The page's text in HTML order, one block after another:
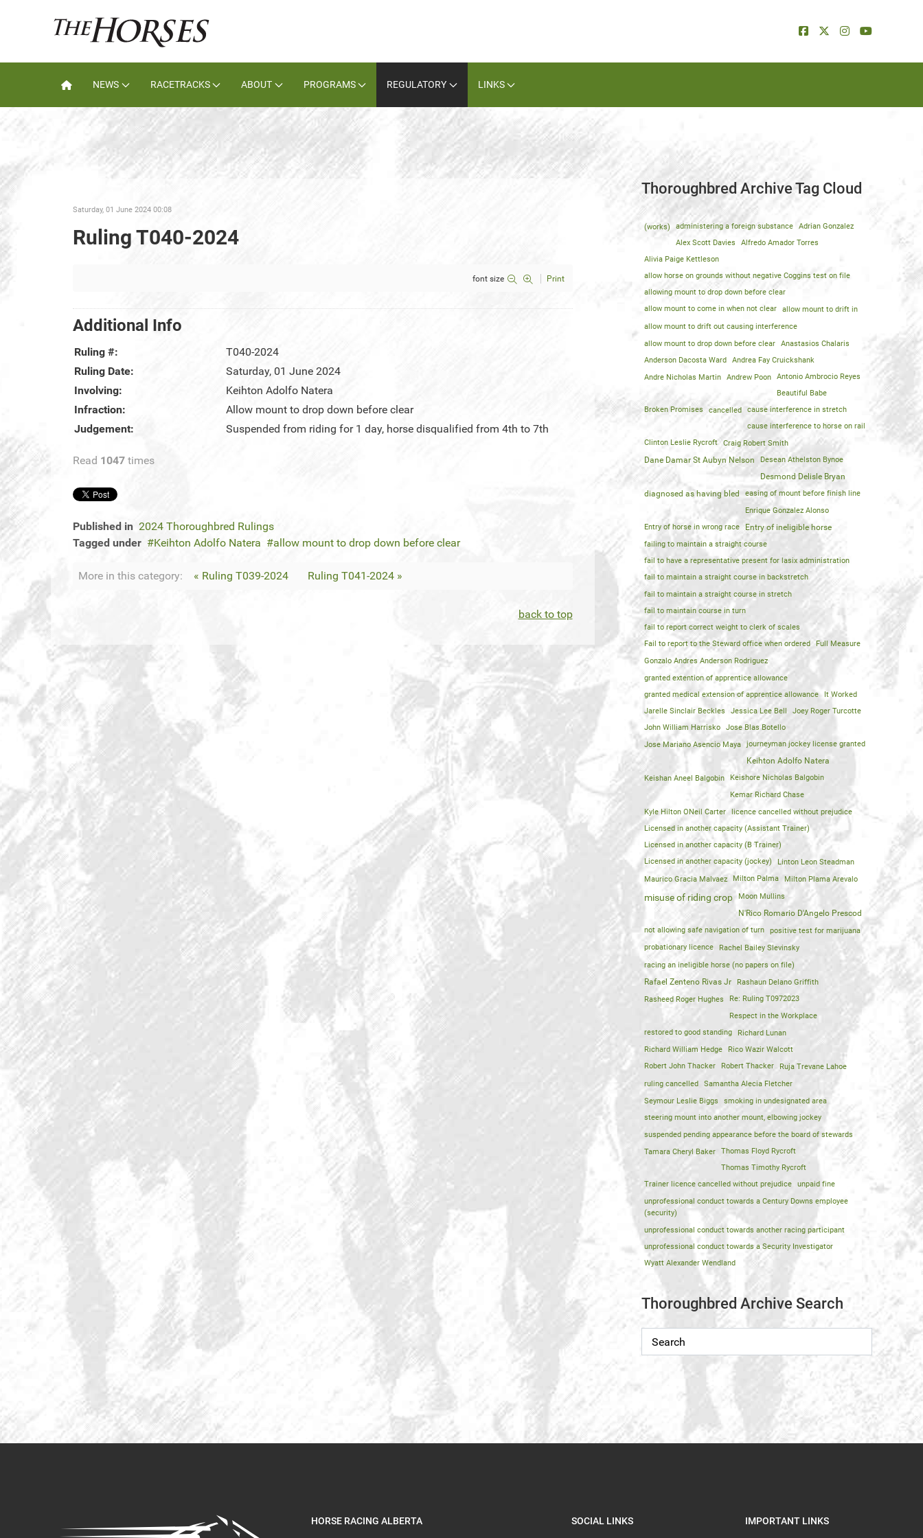
NEWS RACETRACKS ABOUT PROGRAMS REGULATORY LINKS
Saturday, 01 June 2024 00:08
Ruling T040-2024
font size Print
Additional Info
Ruling #:
T040-2024
Ruling Date:
Saturday, 01 June 2024
Involving:
Keihton Adolfo Natera
Infraction:
Allow mount to drop down before clear
Judgement:
Suspended from riding for 1 day, horse disqualified from 4th to 7th
Read 1047 times
Published in 2024 Thoroughbred Rulings
Tagged under
Keihton Adolfo Natera allow mount to drop down before clear
More in this category: « Ruling T039-2024 Ruling T041-2024 »
back to top
Thoroughbred Archive Tag Cloud
(works) administering a foreign substance
Adrian Gonzalez
Alex Scott Davies
Alfredo Amador Torres
Alivia Paige Kettleson
allow horse on grounds without negative Coggins test on file
allowing mount to drop down before clear
allow mount to come in when not clear
allow mount to drift in
allow mount to drift out causing interference
allow mount to drop down before clear
Anastasios Chalaris
Anderson Dacosta Ward Andrea Fay Cruickshank
Andre Nicholas Martin Andrew Poon
Antonio Ambrocio Reyes
Beautiful Babe
Broken Promises
cancelled
cause interference in stretch
cause interference to horse on rail
Clinton Leslie Rycroft
Craig Robert Smith
Dane Damar St Aubyn Nelson
Desean Athelston Bynoe
Desmond Delisle Bryan
diagnosed as having bled
easing of mount before finish line
Enrique Gonzalez Alonso
Entry of horse in wrong race Entry of ineligible horse
failing to maintain a straight course
fail to have a representative present for lasix administration
fail to maintain a straight course in backstretch
fail to maintain a straight course in stretch
fail to maintain course in turn
fail to report correct weight to clerk of scales
Fail to report to the Steward office when ordered
Full Measure
Gonzalo Andres Anderson Rodriguez
granted extention of apprentice allowance
granted medical extension of apprentice allowance
It Worked
Jarelle Sinclair Beckles
Jessica Lee Bell
Joey Roger Turcotte
John William Harrisko
Jose Blas Botello
Jose Mariano Asencio Maya journeyman jockey license granted
Keihton Adolfo Natera
Keishan Aneel Balgobin
Keishore Nicholas Balgobin
Kemar Richard Chase
Kyle Hilton ONeil Carter
licence cancelled without prejudice
Licensed in another capacity (Assistant Trainer)
Licensed in another capacity (B Trainer)
Licensed in another capacity (jockey)
Linton Leon Steadman
Maurico Gracia Malvaez
Milton Palma Milton Plama Arevalo
misuse of riding crop
Moon Mullins
N'Rico Romario D'Angelo Prescod
not allowing safe navigation of turn positive test for marijuana
probationary licence
Rachel Bailey Slevinsky
racing an ineligible horse (no papers on file)
Rafael Zenteno Rivas Jr
Rashaun Delano Griffith
Rasheed Roger Hughes
Re: Ruling T0972023
Respect in the Workplace
restored to good standing Richard Lunan
Richard William Hedge
Rico Wazir Walcott
Robert John Thacker
Robert Thacker
Ruja Trevane Lahoe
ruling cancelled
Samantha Alecia Fletcher
Seymour Leslie Biggs
smoking in undesignated area
steering mount into another mount, elbowing jockey
suspended pending appearance before the board of stewards
Tamara Cheryl Baker
Thomas Floyd Rycroft
Thomas Timothy Rycroft
Trainer licence cancelled without prejudice
unpaid fine
unprofessional conduct towards a Century Downs employee
(security)
unprofessional conduct towards another racing participant
unprofessional conduct towards a Security Investigator
Wyatt Alexander Wendland
Thoroughbred Archive Search
HORSE RACING ALBERTA SOCIAL LINKS IMPORTANT LINKS